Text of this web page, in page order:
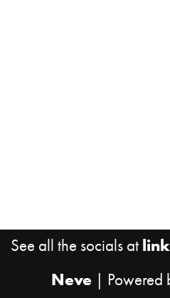
See all the socials at
Neve| Powered